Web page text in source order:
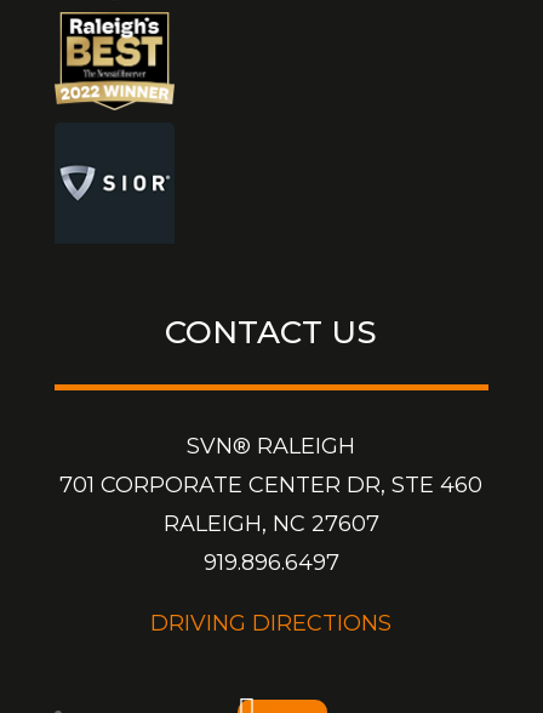
CONTACT US
SVN® RALEIGH
701 CORPORATE CENTER DR, STE 460
RALEIGH, NC 27607
919.896.6497
DRIVING DIRECTIONS